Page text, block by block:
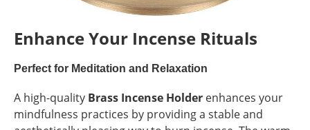
Enhance Your Incense Rituals
Perfect for Meditation and Relaxation
A high-quality Brass Incense Holder enhances your
mindfulness practices by providing a stable and